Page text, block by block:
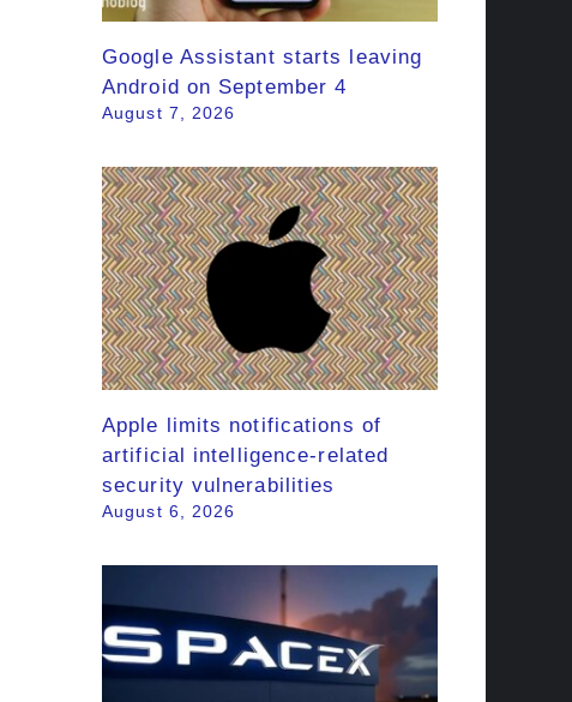
Google Assistant starts leaving
Android on September 4
August 7, 2026
Apple limits notifications of
artificial intelligence-related
security vulnerabilities
August 6, 2026